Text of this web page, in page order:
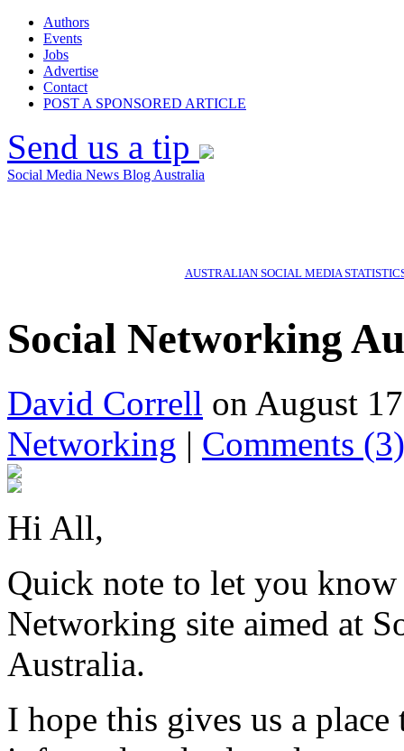
Authors
Events
Jobs
Advertise
Contact
POST A SPONSORED ARTICLE
Send us a tip
Social Media News Blog Australia
AUSTRALIAN SOCIAL MEDIA
Social Networking
David Correll on August
Networking | Comments (3)
Hi All,
Quick note to let you know
Networking site aimed at
Australia.
I hope this gives us a